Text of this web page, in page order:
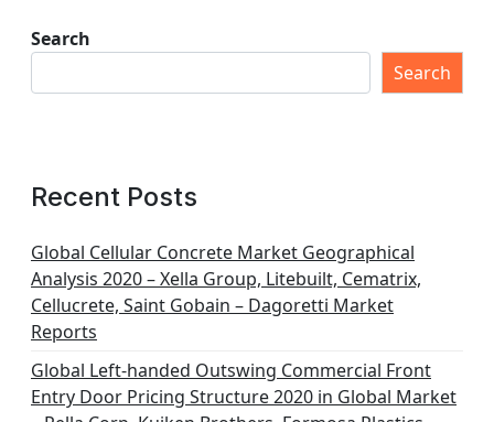
Search
Search
Recent Posts
Global Cellular Concrete Market Geographical
Analysis 2020 – Xella Group, Litebuilt, Cematrix,
Cellucrete, Saint Gobain – Dagoretti Market
Reports
Global Left-handed Outswing Commercial Front
Entry Door Pricing Structure 2020 in Global Market